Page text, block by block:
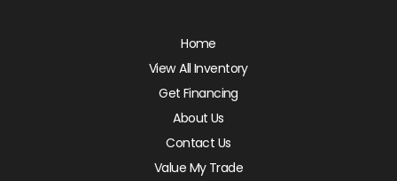
Home
View All Inventory
Get Financing
About Us
Contact Us
Value My Trade